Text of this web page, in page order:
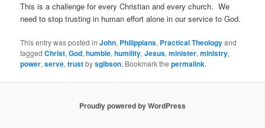
This is a challenge for every Christian and every church. We
need to stop trusting in human effort alone in our service to God.
This entry was posted inJohn, Philippians, Practical Theologyand
taggedChrist,God,humble,humility,Jesus,minister,ministry,
power,serve,trustbysgibson. Bookmark thepermalink.
Proudly powered by WordPress